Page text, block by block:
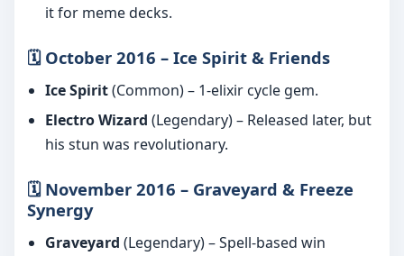
it for meme decks.
🗓️ October 2016 – Ice Spirit & Friends
Ice Spirit(Common) – 1-elixir cycle gem.
Electro Wizard (Legendary) – Released later, but
his stun was revolutionary.
🗓️ November 2016 – Graveyard & Freeze
Synergy
Graveyard (Legendary) – Spell-based win